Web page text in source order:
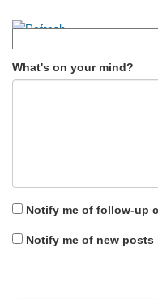
What's on your mind?
Notify me of follow-up
Notify me of new posts